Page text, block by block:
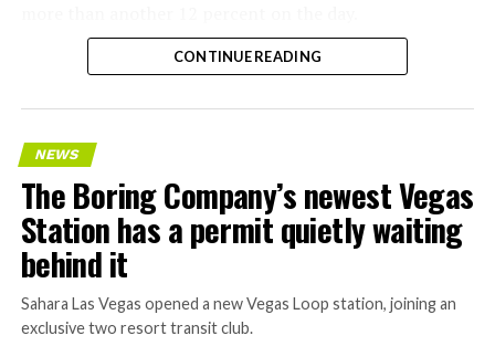
CONTINUE READING
NEWS
The Boring Company’s newest Vegas
Station has a permit quietly waiting
behind it
Sahara Las Vegas opened a new Vegas Loop station, joining an
exclusive two resort transit club.